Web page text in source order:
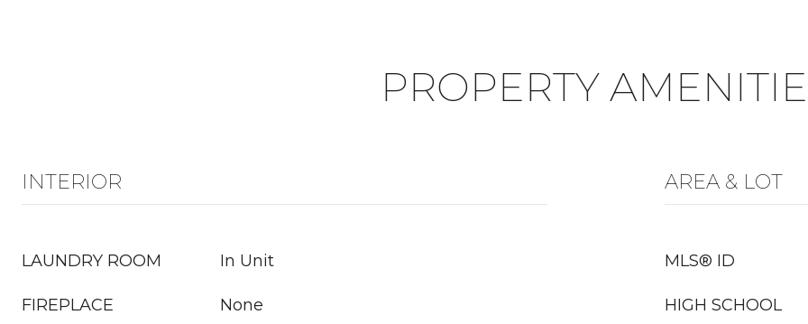
PROPERTY
INTERIOR
LAUNDRY ROOM In Unit
FIREPLACE None
AREA & LOT
MLS® ID
HIGH SCHOOL